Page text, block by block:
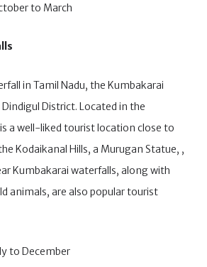
to March
in Tamil Nadu, the Kumbakarai
District. Located in the
a well-liked tourist location close to
Kodaikanal Hills, a Murugan Statue, ,
Kumbakarai waterfalls, along with
animals, are also popular tourist
to December